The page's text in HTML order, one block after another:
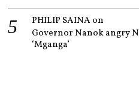
PHILIP SAINAon
Governor Nanok angry
‘Mganga’